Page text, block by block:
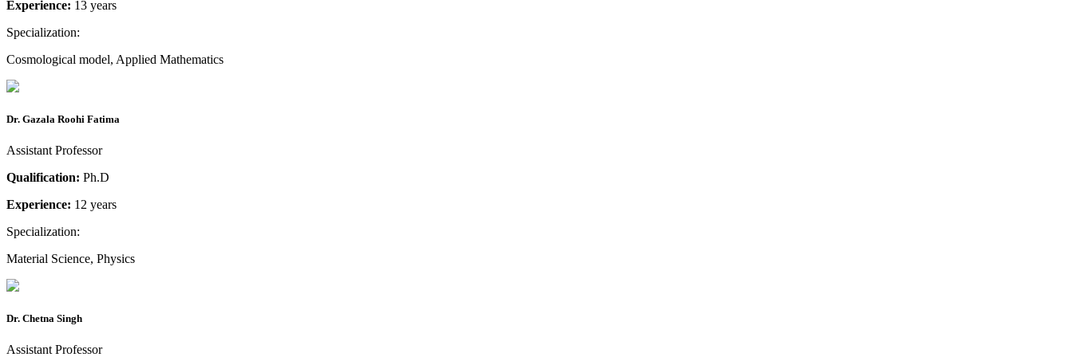
Experience: 13 years
Specialization:
Cosmological model, Applied Mathematics
Dr. Gazala Roohi Fatima
Assistant Professor
Qualification: Ph.D
Experience: 12 years
Specialization:
Material Science, Physics
Dr. Chetna Singh
Assistant Professor